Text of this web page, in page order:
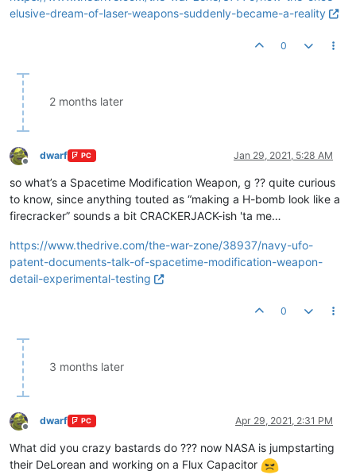
elusive-dream-of-laser-weapons-suddenly-became-a-reality
0
2 months later
Offline
dwarf PC Jan 29, 2021, 5:28 AM
so what’s a Spacetime Modification Weapon, g ?? quite curious
to know, since anything touted as “making a H-bomb look like a
firecracker” sounds a bit CRACKERJACK-ish 'ta me…
https://www.thedrive.com/the-war-zone/38937/navy-ufo-
patent-documents-talk-of-spacetime-modification-weapon-
detail-experimental-testing
0
3 months later
Offline
dwarf PC Apr 29, 2021, 2:31 PM
What did you crazy bastards do ??? now NASA is jumpstarting
their DeLorean and working on a Flux Capacitor